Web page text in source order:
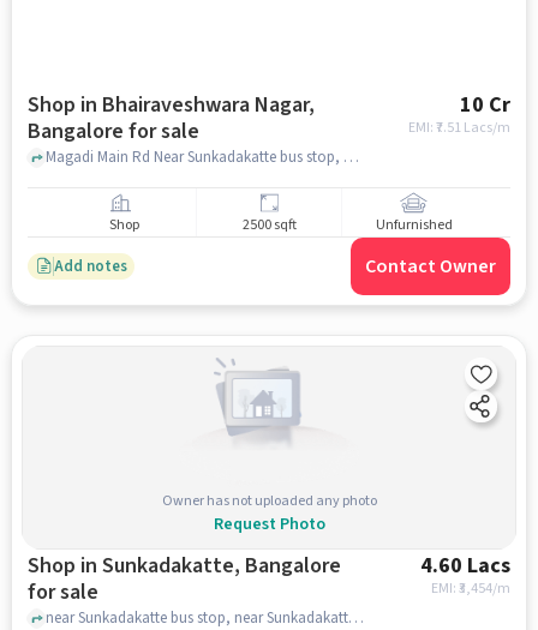
Shop in Bhairaveshwara Nagar,
Bangalore for sale
10 Cr
EMI: ₹7.51 Lacs/m
Magadi Main Rd Near Sunkadakatte bus stop, Sri Murali Dose Corner, bhairaveshwara nagar, bangalore
Shop 2500 sqft Unfurnished
Add notes Contact Owner
Owner has not uploaded any photo
Request Photo
Shop in Sunkadakatte, Bangalore
for sale
4.60 Lacs
EMI: ₹3,454/m
near Sunkadakatte bus stop, near Sunkadakatte bus stop, Sunkadakatte, bangalore